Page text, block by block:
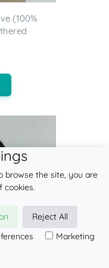
(100%
browse the site, you are
cookies.
Reject All
Marketing